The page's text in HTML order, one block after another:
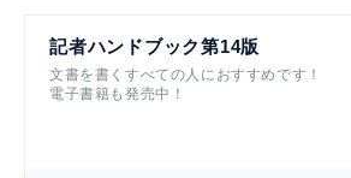
記者ハンドブック第14版
文書を書くすべての人におすすめです！
電子書籍も発売中！